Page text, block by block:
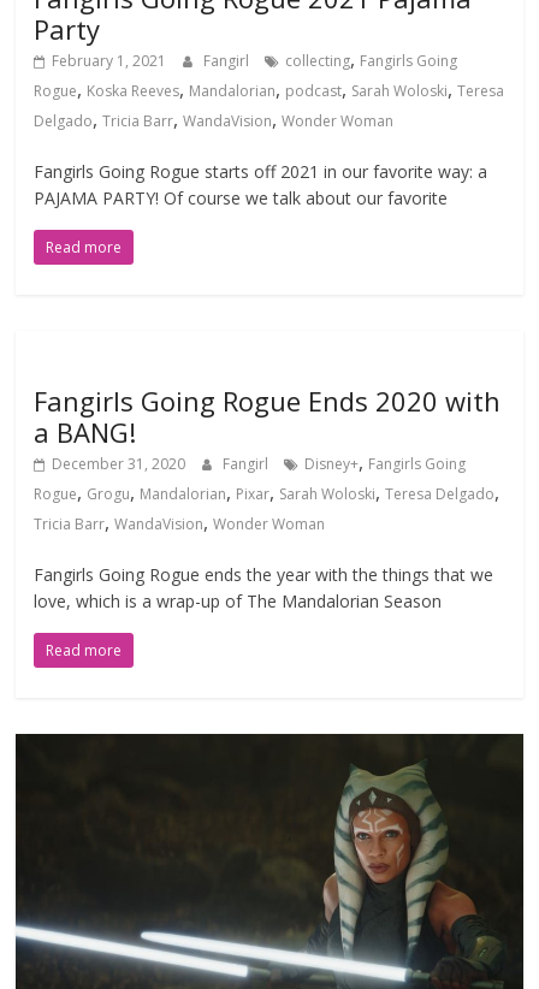
Party
February 1, 2021 Fangirl collecting, Fangirls Going
Rogue, Koska Reeves, Mandalorian, podcast, Sarah Woloski,Teresa
Delgado,Tricia Barr,WandaVision,Wonder Woman
Fangirls Going Rogue starts off 2021 in our favorite way: a
PAJAMA PARTY! Of course we talk about our favorite
Read more
Fangirls Going Rogue Ends 2020 with
a BANG!
December 31, 2020 Fangirl Disney+, Fangirls Going
Rogue, Grogu, Mandalorian, Pixar, Sarah Woloski,Teresa Delgado,
Tricia Barr,WandaVision,Wonder Woman
Fangirls Going Rogue ends the year with the things that we
love, which is a wrap-up of The Mandalorian Season
Read more